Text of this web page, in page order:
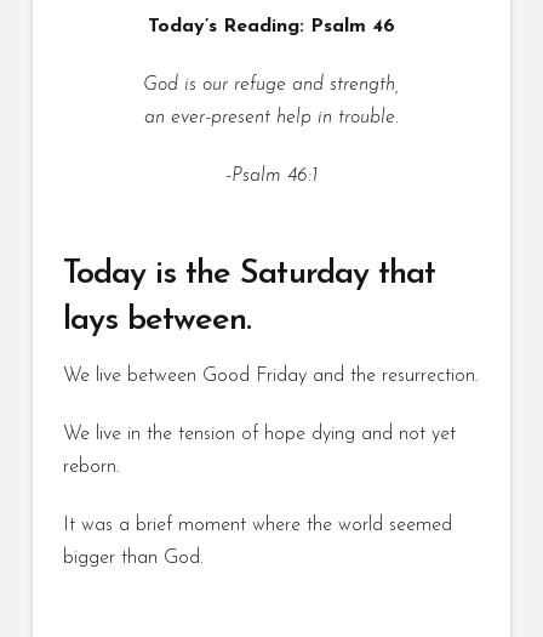
Today’s Reading: Psalm 46
God is our refuge and strength,
an ever-present help in trouble.
-Psalm 46:1
Today is the Saturday that
lays between.
We live between Good Friday and the resurrection.
We live in the tension of hope dying and not yet
reborn.
It was a brief moment where the world seemed
bigger than God.